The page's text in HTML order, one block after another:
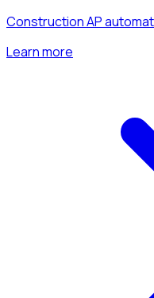
Construction AP
Learn more